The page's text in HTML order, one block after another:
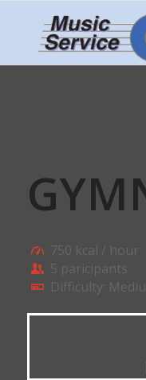
750 kcal / hour
5 paricipants
Difficulty: